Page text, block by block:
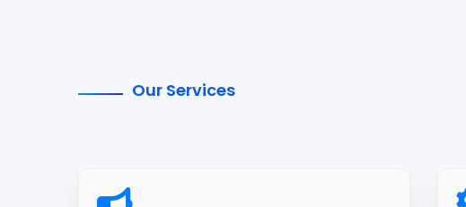
Our Services